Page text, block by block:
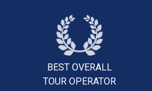
BEST OVERALL
TOUR OPERATOR